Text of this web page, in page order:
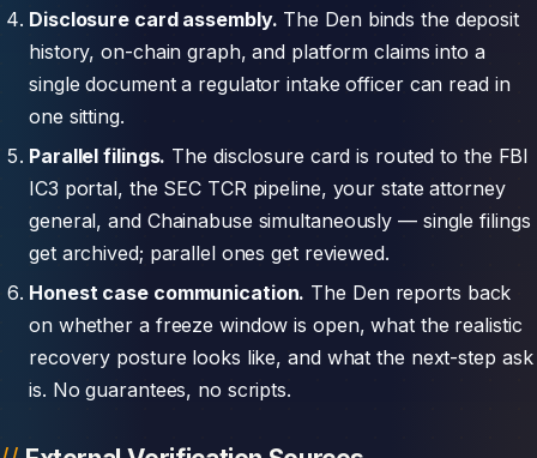
Disclosure card assembly. The Den binds the deposit
history, on-chain graph, and platform claims into a
single document a regulator intake officer can read in
one sitting.
Parallel filings. The disclosure card is routed to the FBI
IC3 portal, the SEC TCR pipeline, your state attorney
general, and Chainabuse simultaneously — single filings
get archived; parallel ones get reviewed.
Honest case communication. The Den reports back
on whether a freeze window is open, what the realistic
recovery posture looks like, and what the next-step ask
is. No guarantees, no scripts.